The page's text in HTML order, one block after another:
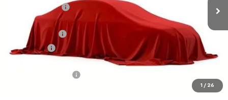
1 / 26
Online Discount: -$5,152
Internet Price:
Customer Cash
-$4,250
Bonus Cash -$1,750
$46,093
$46,692